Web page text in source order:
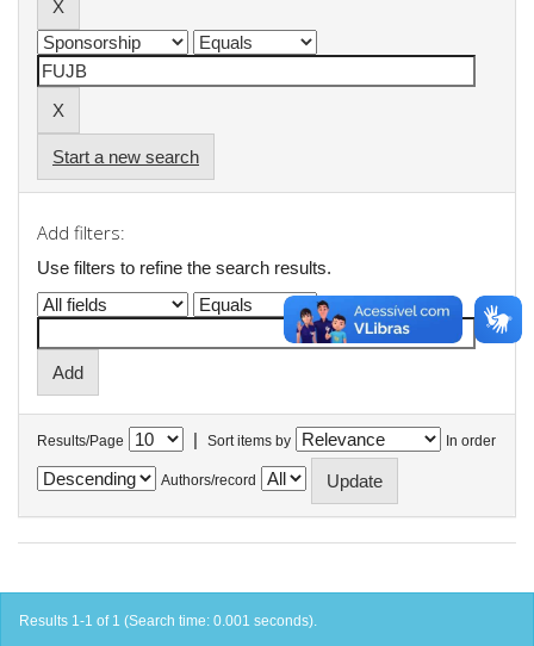
Start a new search
Add filters:
Use filters to refine the search results.
Results/Page | Sort items by In order
Authors/record
Results 1-1 of 1 (Search time: 0.001 seconds).